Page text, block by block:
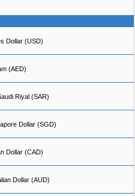
Dollar (USD)
(AED)
Riyal (SAR)
Dollar (SGD)
Dollar (CAD)
Dollar (AUD)